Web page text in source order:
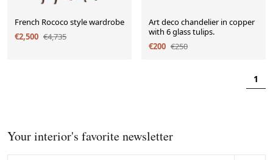
French Rococo style wardrobe
€2,500 €4,735
Art deco chandelier in copper
with 6 glass tulips.
€200 €250
1
Your interior's favorite newsletter